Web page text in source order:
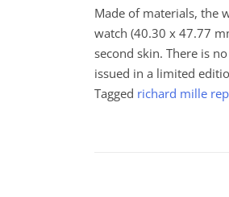
Made of materials, the
watch (40.30 x 47.77
second skin. There is
issued in a limited
Tagged richard mille